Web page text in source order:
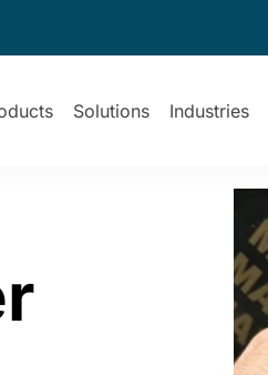
Solutions Industries